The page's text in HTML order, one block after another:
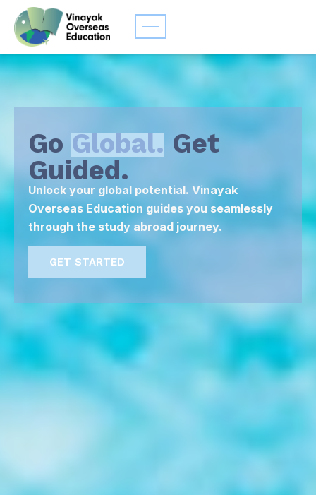
Go Global. Get
Guided.
Unlock your global potential. Vinayak
Overseas Education guides you seamlessly
through the study abroad journey.
GET STARTED